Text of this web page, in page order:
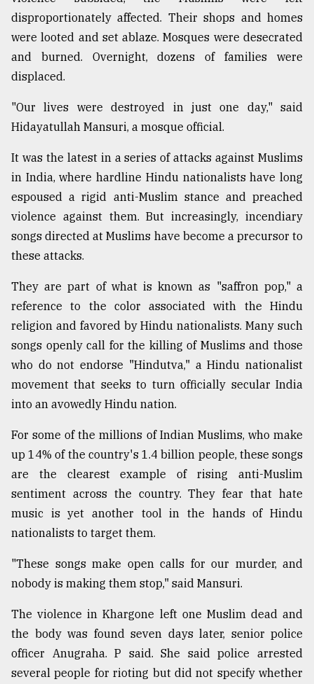
The
mother
of
all
July
From
Tragedy
to
Triumph
17,
2018
ADVERTISE
disproportionately affected. Their shops and homes
were looted and set ablaze. Mosques were desecrated
and burned. Overnight, dozens of families were
displaced.
"Our lives were destroyed in just one day," said
Hidayatullah Mansuri, a mosque official.
It was the latest in a series of attacks against Muslims
in India, where hardline Hindu nationalists have long
espoused a rigid anti-Muslim stance and preached
violence against them. But increasingly, incendiary
songs directed at Muslims have become a precursor to
these attacks.
They are part of what is known as "saffron pop," a
reference to the color associated with the Hindu
religion and favored by Hindu nationalists. Many such
songs openly call for the killing of Muslims and those
who do not endorse "Hindutva," a Hindu nationalist
movement that seeks to turn officially secular India
into an avowedly Hindu nation.
For some of the millions of Indian Muslims, who make
up 14% of the country's 1.4 billion people, these songs
are the clearest example of rising anti-Muslim
sentiment across the country. They fear that hate
music is yet another tool in the hands of Hindu
nationalists to target them.
"These songs make open calls for our murder, and
nobody is making them stop," said Mansuri.
The violence in Khargone left one Muslim dead and
the body was found seven days later, senior police
officer Anugraha. P said. She said police arrested
several people for rioting but did not specify whether